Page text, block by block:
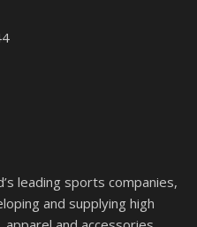
leading sports companies,
and supplying high